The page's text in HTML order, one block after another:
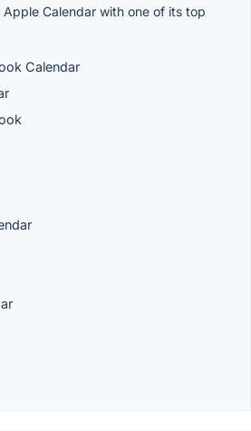
Calendar with one of its top
Calendar